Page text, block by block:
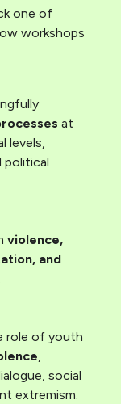
one of
workshops
at
levels,
political
violence,
and
role of youth
,
social
extremism.